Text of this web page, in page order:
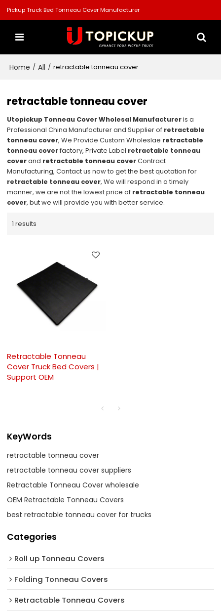
Pickup Truck Bed Tonneau Cover Manufacturer
Home / All / retractable tonneau cover
retractable tonneau cover
Utopickup Tonneau Cover Wholesal Manufactureris a
Professional China Manufacturer and Supplier of retractable
tonneau cover, We Provide Custom Wholeslae retractable
tonneau coverfactory, Private Label retractable tonneau
coverand retractable tonneau coverContract
Manufacturing, Contact us now to get the best quotation for
retractable tonneau cover, We will respond in a timely
manner, we are not the lowest price of retractable tonneau
cover, but we will provide you with better service.
1 results
Retractable Tonneau
Cover Truck Bed Covers |
Support OEM
KeyWords
retractable tonneau cover
retractable tonneau cover suppliers
Retractable Tonneau Cover wholesale
OEM Retractable Tonneau Covers
best retractable tonneau cover for trucks
Categories
Roll up Tonneau Covers
Folding Tonneau Covers
Retractable Tonneau Covers